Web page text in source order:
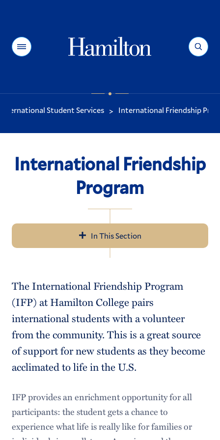
Menu Search
You
are
Student Services > International Friendship
International Friendship
Program
In This Section
Documents to Bring
Health Insurance
Phones
Banking and Money
When to Arrive
How to Get to Clinton
The International Friendship Program
(IFP) at Hamilton College pairs
international students with a volunteer
from the community. This is a great source
of support for new students as they become
acclimated to life in the U.S.
IFP provides an enrichment opportunity for all
participants: the student gets a chance to
experience what life is really like for families or